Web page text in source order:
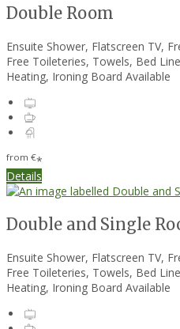
Double Room
Ensuite Shower, Flatscreen TV,
Free Toileteries, Towels, Bed
Heating, Ironing Board Available
from €*
Details
Double and Single
Ensuite Shower, Flatscreen TV,
Free Toileteries, Towels, Bed
Heating, Ironing Board Available